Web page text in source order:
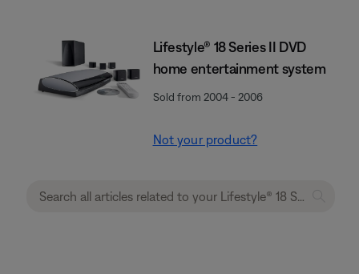
Lifestyle® 18 Series II DVD
home entertainment system
Sold from 2004 - 2006
Not your product?